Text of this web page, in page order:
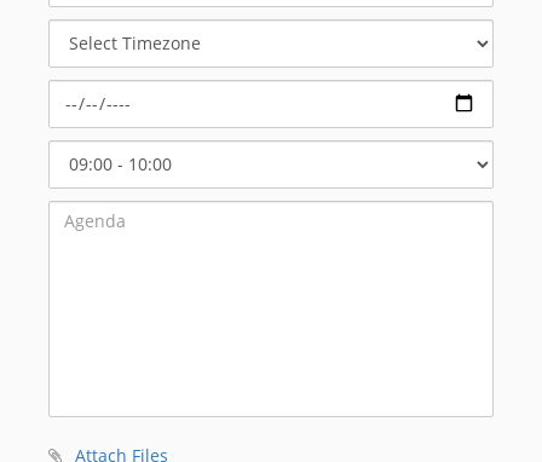
Meeting
Timezone
Start
Time
Attach Files